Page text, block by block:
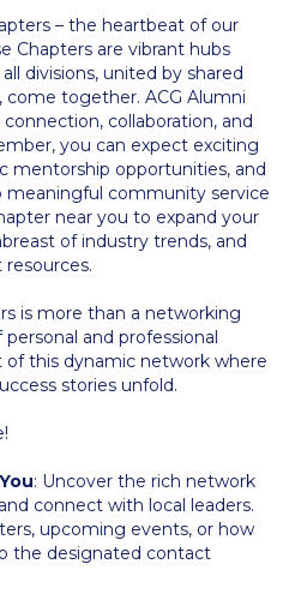
with Clarkson
– the heartbeat of our
Chapters are vibrant hubs
divisions, united by shared
come together. ACG Alumni
collaboration, and
you can expect exciting
mentorship opportunities, and
community service
near you to expand your
of industry trends, and
is more than a networking
and professional
this dynamic network where
stories unfold.
: Uncover the rich network
connect with local leaders.
upcoming events, or how
the designated contact